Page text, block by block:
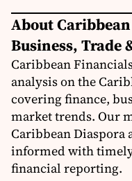
About
Business, Trade
Caribbean
analysis on the
covering finance,
market trends. Our
Caribbean Diaspora
informed with
financial reporting.